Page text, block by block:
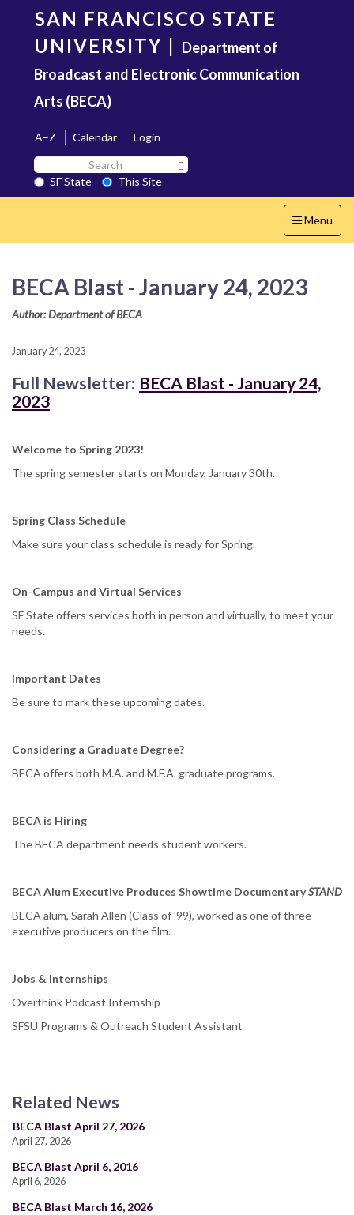
content
SAN FRANCISCO STATE
UNIVERSITY | Department of
Broadcast and Electronic Communication
Arts (BECA)
A–Z Calendar
Login
Search
SF
State
SF State
This Site
Toggle
navigation
Menu
BECA Blast - January 24, 2023
Author: Department of BECA
January 24, 2023
Full Newsletter: BECA Blast - January 24,
2023
Welcome to Spring 2023!
The spring semester starts on Monday, January 30th.
Spring Class Schedule
Make sure your class schedule is ready for Spring.
On-Campus and Virtual Services
SF State offers services both in person and virtually, to meet your
needs.
Important Dates
Be sure to mark these upcoming dates.
Considering a Graduate Degree?
BECA offers both M.A. and M.F.A. graduate programs.
BECA is Hiring
The BECA department needs student workers.
BECA Alum Executive Produces Showtime DocumentarySTAND
BECA alum, Sarah Allen (Class of '99), worked as one of three
executive producers on the film.
Jobs & Internships
Overthink Podcast Internship
SFSU Programs & Outreach Student Assistant
Related News
BECA Blast April 27, 2026
April 27, 2026
BECA Blast April 6, 2016
April 6, 2026
BECA Blast March 16, 2026